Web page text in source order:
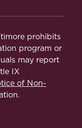
prohibits
program or
may report
IX
of Non-